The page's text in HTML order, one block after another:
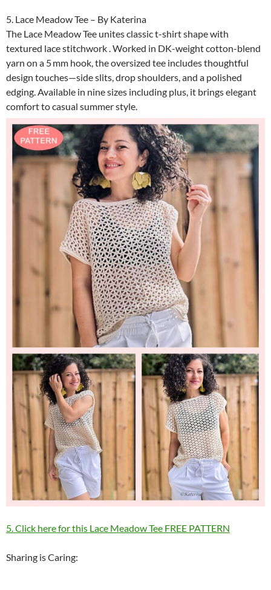
5. Lace Meadow Tee – By Katerina
The Lace Meadow Tee unites classic t-shirt shape with
textured lace stitchwork . Worked in DK-weight cotton-blend
yarn on a 5 mm hook, the oversized tee includes thoughtful
design touches—side slits, drop shoulders, and a polished
edging. Available in nine sizes including plus, it brings elegant
comfort to casual summer style.
5. Click here for this Lace Meadow Tee FREE PATTERN
Sharing is Caring: